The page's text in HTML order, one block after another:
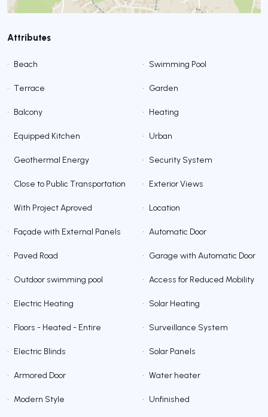
Attributes
• Beach • Swimming Pool
• Terrace • Garden
• Balcony • Heating
• Equipped Kitchen • Urban
• Geothermal Energy • Security System
• Close to Public Transportation • Exterior Views
• With Project Aproved • Location
• Façade with External Panels • Automatic Door
• Paved Road • Garage with Automatic Door
• Outdoor swimming pool • Access for Reduced Mobility
• Electric Heating • Solar Heating
• Floors - Heated - Entire • Surveillance System
• Electric Blinds • Solar Panels
• Armored Door • Water heater
• Modern Style • Unfinished